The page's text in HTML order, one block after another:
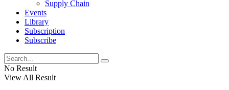
Supply Chain
Events
Library
Subscription
Subscribe
No Result
View All Result